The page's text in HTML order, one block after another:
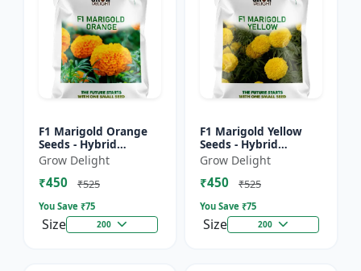
F1 Marigold Orange
Seeds - Hybrid
Marigold Seeds
Grow Delight
₹450 ₹525
You Save ₹75
Size 200
F1 Marigold Yellow
Seeds - Hybrid
Marigold Seeds
Grow Delight
₹450 ₹525
You Save ₹75
Size 200